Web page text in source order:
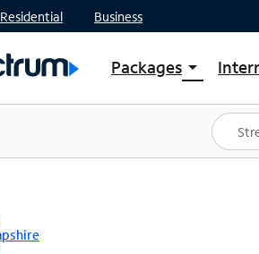
Residential Business
Packages arrow_drop_down
Shop Packages
Spectrum One
Best Deals